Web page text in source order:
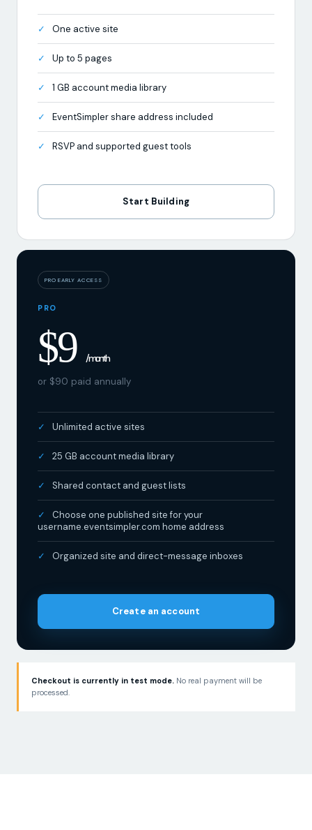
One active site
Up to 5 pages
1 GB account media library
EventSimpler share address included
RSVP and supported guest tools
Start Building
PRO EARLY ACCESS
PRO
$9 / month
or $90 paid annually
Unlimited active sites
25 GB account media library
Shared contact and guest lists
Choose one published site for your
username.eventsimpler.com home address
Organized site and direct-message inboxes
Create an account
Checkout is currently in test mode. No real payment will be
processed.